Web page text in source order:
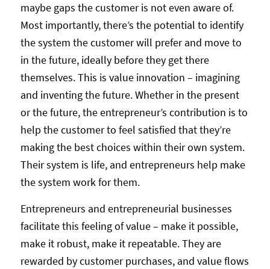
maybe gaps the customer is not even aware of.
Most importantly, there’s the potential to identify
the system the customer will prefer and move to
in the future, ideally before they get there
themselves. This is value innovation – imagining
and inventing the future. Whether in the present
or the future, the entrepreneur’s contribution is to
help the customer to feel satisfied that they’re
making the best choices within their own system.
Their system is life, and entrepreneurs help make
the system work for them.
Entrepreneurs and entrepreneurial businesses
facilitate this feeling of value – make it possible,
make it robust, make it repeatable. They are
rewarded by customer purchases, and value flows